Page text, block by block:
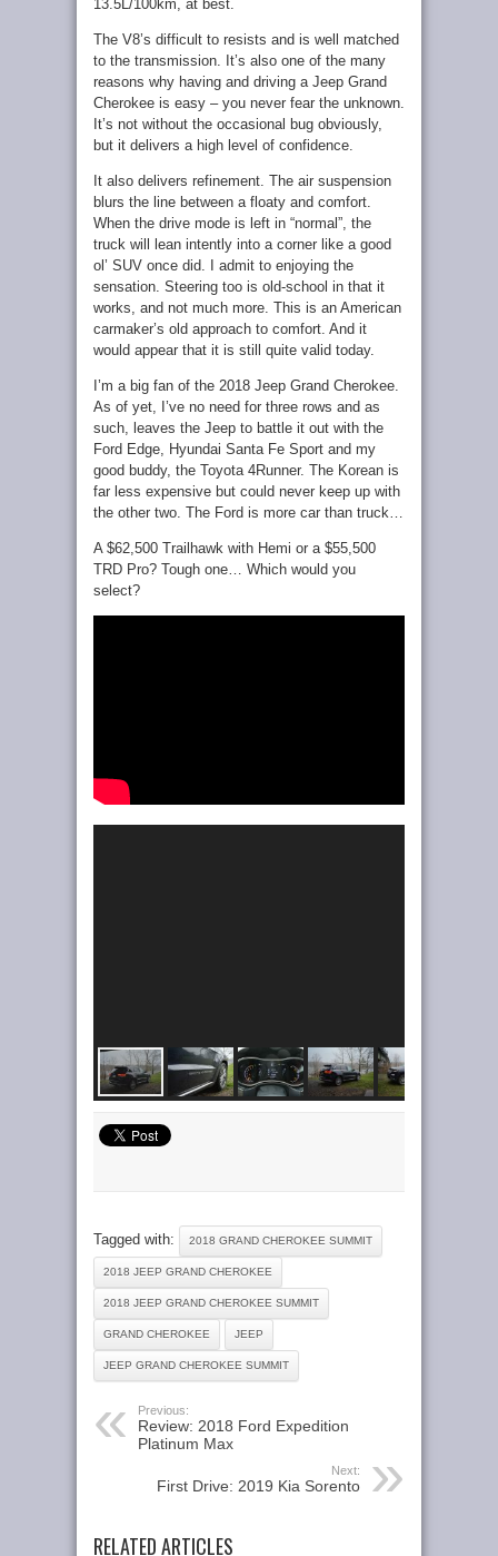
13.5L/100km, at best.
The V8’s difficult to resists and is well matched
to the transmission. It’s also one of the many
reasons why having and driving a Jeep Grand
Cherokee is easy – you never fear the unknown.
It’s not without the occasional bug obviously,
but it delivers a high level of confidence.
It also delivers refinement. The air suspension
blurs the line between a floaty and comfort.
When the drive mode is left in “normal”, the
truck will lean intently into a corner like a good
ol’ SUV once did. I admit to enjoying the
sensation. Steering too is old-school in that it
works, and not much more. This is an American
carmaker’s old approach to comfort. And it
would appear that it is still quite valid today.
I’m a big fan of the 2018 Jeep Grand Cherokee.
As of yet, I’ve no need for three rows and as
such, leaves the Jeep to battle it out with the
Ford Edge, Hyundai Santa Fe Sport and my
good buddy, the Toyota 4Runner. The Korean is
far less expensive but could never keep up with
the other two. The Ford is more car than truck…
A $62,500 Trailhawk with Hemi or a $55,500
TRD Pro? Tough one… Which would you
select?
Tagged with: 2018 GRAND CHEROKEE SUMMIT
2018 JEEP GRAND CHEROKEE
2018 JEEP GRAND CHEROKEE SUMMIT
GRAND CHEROKEE JEEP
JEEP GRAND CHEROKEE SUMMIT
Previous:
Review: 2018 Ford Expedition
Platinum Max
Next:
First Drive: 2019 Kia Sorento
RELATED ARTICLES